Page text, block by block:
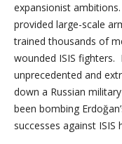
expansionist
provided large-scale
trained thousands of
wounded ISIS fighters.
unprecedented and
down a Russian
been bombing
successes against